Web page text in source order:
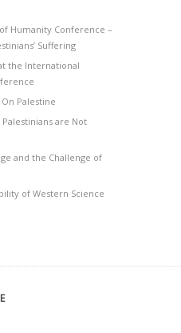
Humanity Conference –
Suffering
the International
Palestine
are Not
and the Challenge of
of Western Science